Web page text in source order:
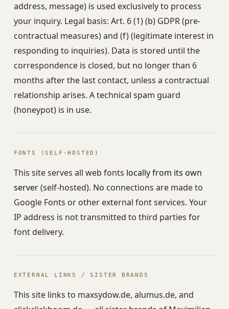
address, message) is used exclusively to process
your inquiry. Legal basis: Art. 6 (1) (b) GDPR (pre-
contractual measures) and (f) (legitimate interest in
responding to inquiries). Data is stored until the
correspondence is closed, but no longer than 6
months after the last contact, unless a contractual
relationship arises. A technical spam guard
(honeypot) is in use.
FONTS (SELF-HOSTED)
This site serves all web fonts locally from its own
server(self-hosted). No connections are made to
Google Fonts or other external font services. Your
IP address is not transmitted to third parties for
font delivery.
EXTERNAL LINKS / SISTER BRANDS
This site links to maxsydow.de, alumus.de, and